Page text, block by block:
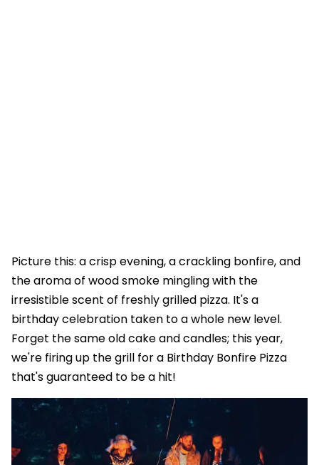
Picture this: a crisp evening, a crackling bonfire, and
the aroma of wood smoke mingling with the
irresistible scent of freshly grilled pizza. It's a
birthday celebration taken to a whole new level.
Forget the same old cake and candles; this year,
we're firing up the grill for a Birthday Bonfire Pizza
that's guaranteed to be a hit!